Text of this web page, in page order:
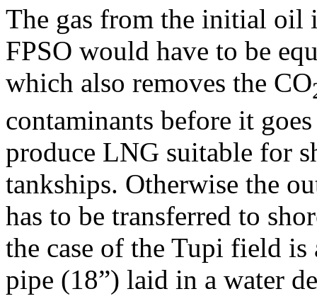
The gas from the initial oil
FPSO would have to be
which also removes the CO
contaminants before it
produce LNG suitable for
tankships. Otherwise the
has to be transferred to
the case of the Tupi field
pipe (18”) laid in a water